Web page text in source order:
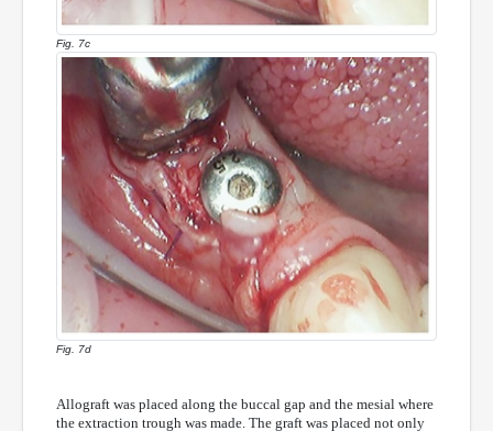
Fig. 7c
Fig. 7d
Allograft was placed along the buccal gap and the mesial where
the extraction trough was made. The graft was placed not only